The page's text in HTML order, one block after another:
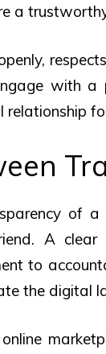
a
with a
of
A clear
to
the digital